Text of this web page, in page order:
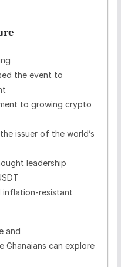
the event to
to growing crypto
issuer of the world’s
leadership
inflation-resistant
and
Ghanaians can explore